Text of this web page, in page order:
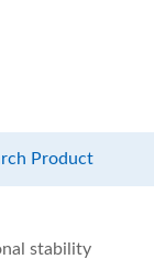
stability